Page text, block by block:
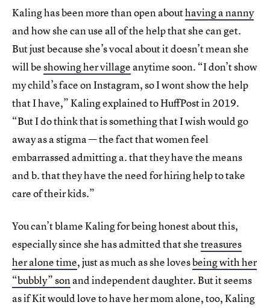
Kaling has been more than open abouthaving a nanny
and how she can use all of the help that she can get.
But just because she’s vocal about it doesn’t mean she
will beshowing her village anytime soon. “I don’t show
my child’s face on Instagram, so I wont show the help
that I have,” Kaling explained to HuffPost in 2019.
“But I do think that is something that I wish would go
away as a stigma — the fact that women feel
embarrassed admitting a. that they have the means
and b. that they have the need for hiring help to take
care of their kids.”
You can’t blame Kaling for being honest about this,
especially since she has admitted that shetreasures
her alone time, just as much as she lovesbeing with her
“bubbly” sonand independent daughter. But it seems
as if Kit would love to have her mom alone, too, Kaling